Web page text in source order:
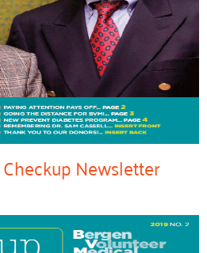
Newsletter